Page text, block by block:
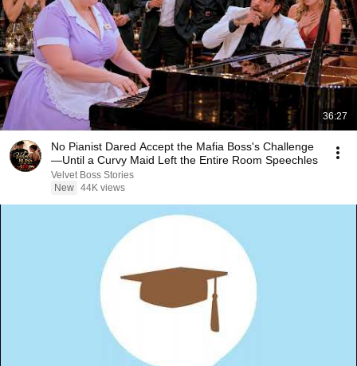
36:27
No Pianist Dared Accept the Mafia Boss's Challenge
—Until a Curvy Maid Left the Entire Room Speechles
Velvet Boss Stories
New 44K views